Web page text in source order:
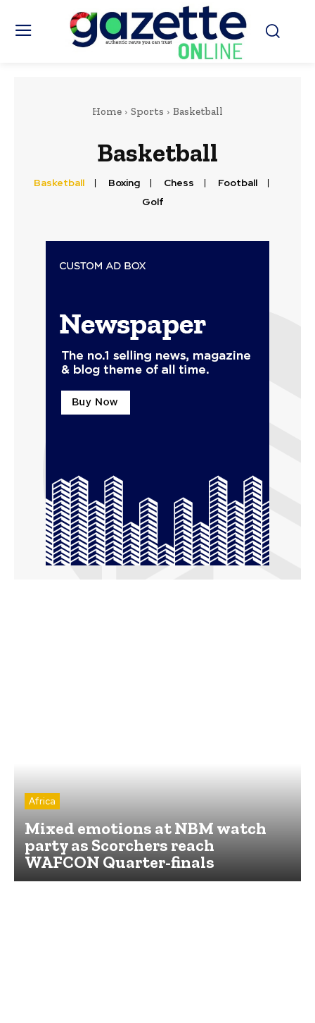
Home Sports Basketball
Basketball
Basketball Boxing Chess
Football
Golf
Africa
Mixed emotions at NBM watch
party as Scorchers reach
WAFCON Quarter-finals